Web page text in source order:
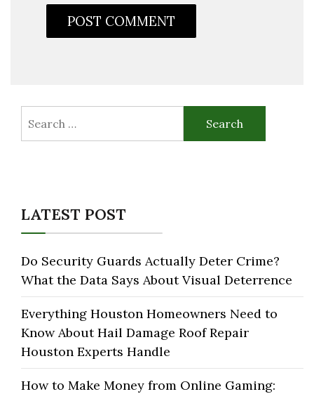
for:
LATEST POST
Do Security Guards Actually Deter Crime?
What the Data Says About Visual Deterrence
Everything Houston Homeowners Need to
Know About Hail Damage Roof Repair
Houston Experts Handle
How to Make Money from Online Gaming: